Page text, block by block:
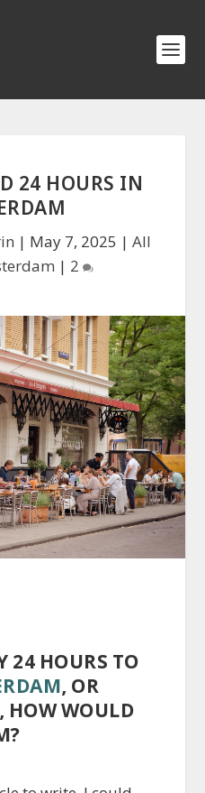
24 HOURS IN
| May 7, 2025 | All
| 2
24 HOURS TO
, OR
HOW WOULD